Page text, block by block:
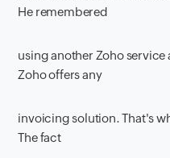
He remembered
using another Zoho service
Zoho offers any
invoicing solution. That's
The fact